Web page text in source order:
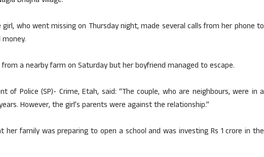
who went missing on Thursday night, made several calls from her phone to
a nearby farm on Saturday but her boyfriend managed to escape.
of Police (SP)- Crime, Etah, said: “The couple, who are neighbours, were in a
However, the girl’s parents were against the relationship.”
her family was preparing to open a school and was investing Rs 1 crore in the